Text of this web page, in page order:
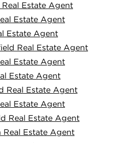
Estate Agent
Estate Agent
Estate Agent
Real Estate Agent
Estate Agent
Estate Agent
Real Estate Agent
Estate Agent
Real Estate Agent
Real Estate Agent